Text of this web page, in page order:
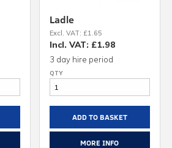
Ladle
Excl. VAT: £1.65
Incl. VAT: £1.98
3 day hire period
ADD TO BASKET
MORE INFO